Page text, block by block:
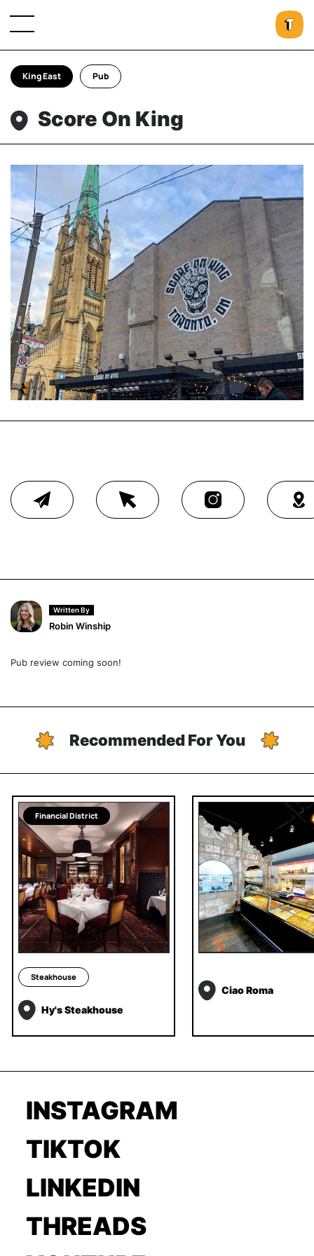
King East Pub
Score On King
Written By
Robin Winship
Pub review coming soon!
Recommended For You
Financial District
Steakhouse
Hy's Steakhouse
Ciao Roma
INSTAGRAM
TIKTOK
LINKEDIN
THREADS